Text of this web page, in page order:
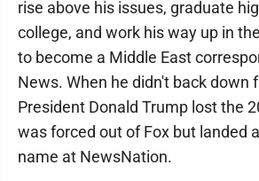
rise above his issues, graduate
college, and work his way up in
to become a Middle East
News. When he didn't back down
President Donald Trump lost the
was forced out of Fox but landed
name at NewsNation.